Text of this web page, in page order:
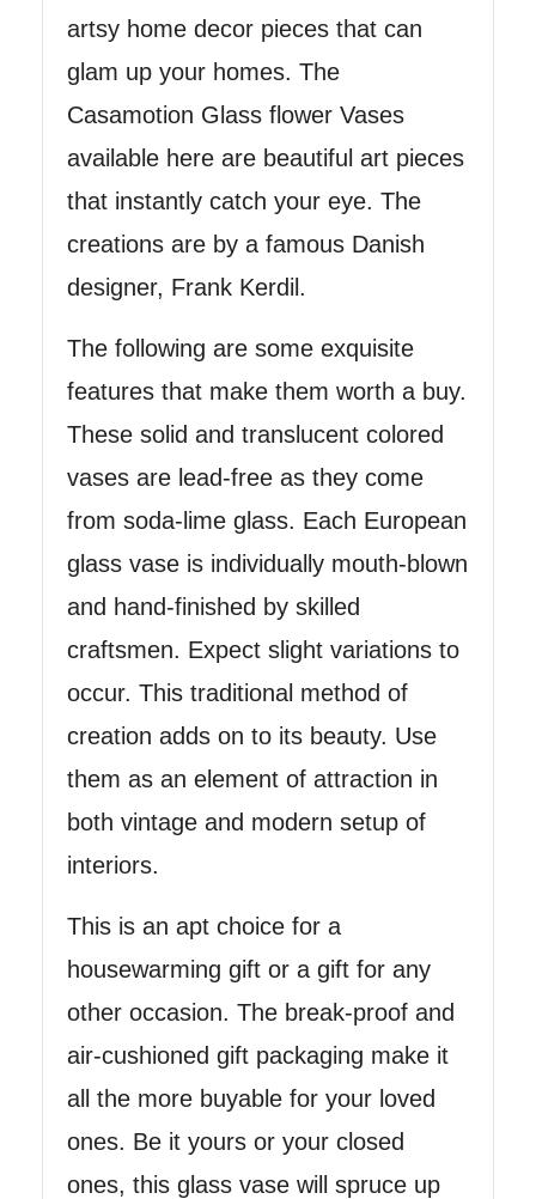
artsy home decor pieces that can
glam up your homes. The
Casamotion Glass flower Vases
available here are beautiful art pieces
that instantly catch your eye. The
creations are by a famous Danish
designer, Frank Kerdil.
The following are some exquisite
features that make them worth a buy.
These solid and translucent colored
vases are lead-free as they come
from soda-lime glass. Each European
glass vase is individually mouth-blown
and hand-finished by skilled
craftsmen. Expect slight variations to
occur. This traditional method of
creation adds on to its beauty. Use
them as an element of attraction in
both vintage and modern setup of
interiors.
This is an apt choice for a
housewarming gift or a gift for any
other occasion. The break-proof and
air-cushioned gift packaging make it
all the more buyable for your loved
ones. Be it yours or your closed
ones, this glass vase will spruce up